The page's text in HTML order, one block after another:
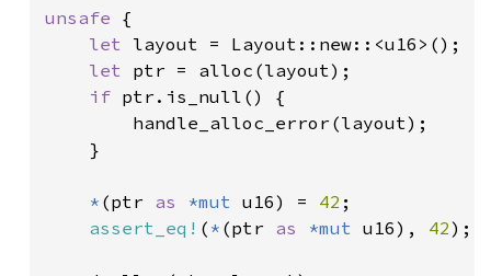
unsafe {
let layout = Layout::new::<u16>();
let ptr = alloc(layout);
if ptr.is_null() {
        handle_alloc_error(layout);
    }
* (ptr as *mut u16) = 42 ;
assert_eq! ( * (ptr as *mut u16), 42);